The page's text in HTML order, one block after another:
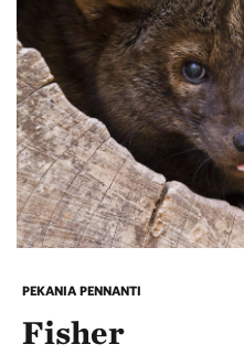
PEKANIA PENNANTI
Fisher